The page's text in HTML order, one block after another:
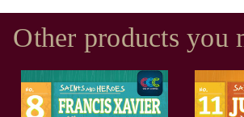
Other products you